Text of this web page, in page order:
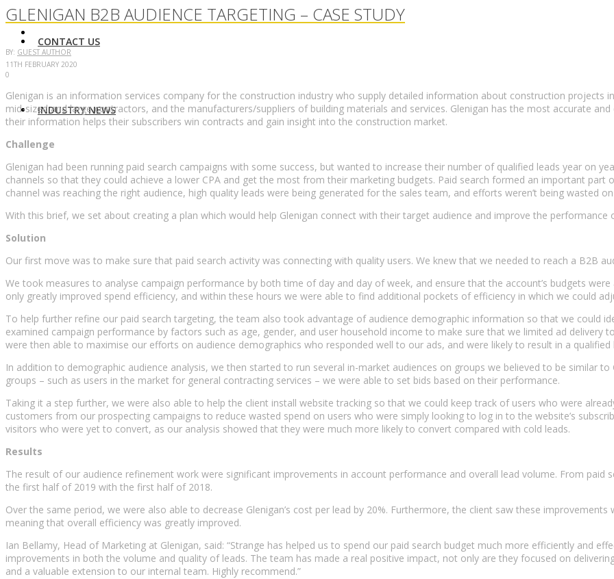
CONTACT US
INDUSTRY NEWS
GLENIGAN B2B AUDIENCE TARGETING – CASE STUDY
BY: GUEST AUTHOR
11TH FEBRUARY 2020
0
Glenigan is an information services company for the construction industry who supply detailed information about construction projects
mid-sized and large contractors, and the manufacturers/suppliers of building materials and services. Glenigan has the most accurate
their information helps their subscribers win contracts and gain insight into the construction market.
Challenge
Glenigan had been running paid search campaigns with some success, but wanted to increase their number of qualified leads year on
channels so that they could achieve a lower CPA and get the most from their marketing budgets. Paid search formed an important part
channel was reaching the right audience, high quality leads were being generated for the sales team, and efforts weren’t being wasted
With this brief, we set about creating a plan which would help Glenigan connect with their target audience and improve the performance
Solution
Our first move was to make sure that paid search activity was connecting with quality users. We knew that we needed to reach a B2B
We took measures to analyse campaign performance by both time of day and day of week, and ensure that the account’s budgets
only greatly improved spend efficiency, and within these hours we were able to find additional pockets of efficiency in which we could
To help further refine our paid search targeting, the team also took advantage of audience demographic information so that we could
examined campaign performance by factors such as age, gender, and user household income to make sure that we limited ad delivery
were then able to maximise our efforts on audience demographics who responded well to our ads, and were likely to result in a qualified
In addition to demographic audience analysis, we then started to run several in-market audiences on groups we believed to be similar
groups – such as users in the market for general contracting services – we were able to set bids based on their performance.
Taking it a step further, we were also able to help the client install website tracking so that we could keep track of users who were
customers from our prospecting campaigns to reduce wasted spend on users who were simply looking to log in to the website’s
visitors who were yet to convert, as our analysis showed that they were much more likely to convert compared with cold leads.
Results
The result of our audience refinement work were significant improvements in account performance and overall lead volume. From paid
the first half of 2019 with the first half of 2018.
Over the same period, we were also able to decrease Glenigan’s cost per lead by 20%. Furthermore, the client saw these
meaning that overall efficiency was greatly improved.
Ian Bellamy, Head of Marketing at Glenigan, said: “Strange has helped us to spend our paid search budget much more efficiently and
improvements in both the volume and quality of leads. The team has made a real positive impact, not only are they focused on
and a valuable extension to our internal team. Highly recommend.”